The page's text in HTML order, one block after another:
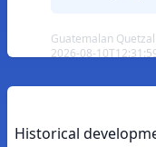
Guatemalan
2026-08-
Historical